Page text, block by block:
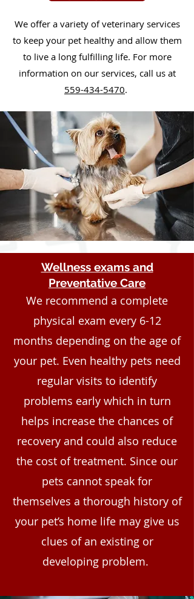
We offer a variety of veterinary services
to keep your pet healthy and allow them
to live a long fulfilling life. For more
information on our services, call us at
559-434-5470.
Wellness exams and
Preventative Care
We recommend a complete
physical exam every 6-12
months depending on the age of
your pet. Even healthy pets need
regular visits to identify
problems early which in turn
helps increase the chances of
recovery and could also reduce
the cost of treatment. Since our
pets cannot speak for
themselves a thorough history of
your pet’s home life may give us
clues of an existing or
developing problem.